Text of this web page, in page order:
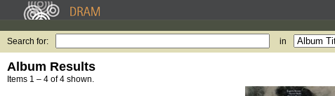
Search for: in
Album Results
Items 1 – 4 of 4 shown.